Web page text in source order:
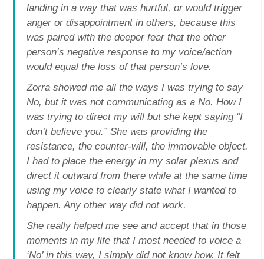
landing in a way that was hurtful, or would trigger
anger or disappointment in others, because this
was paired with the deeper fear that the other
person’s negative response to my voice/action
would equal the loss of that person’s love.
Zorra showed me all the ways I was trying to say
No, but it was not communicating as a No. How I
was trying to direct my will but she kept saying “I
don’t believe you.” She was providing the
resistance, the counter-will, the immovable object.
I had to place the energy in my solar plexus and
direct it outward from there while at the same time
using my voice to clearly state what I wanted to
happen. Any other way did not work.
She really helped me see and accept that in those
moments in my life that I most needed to voice a
‘No’ in this way, I simply did not know how. It felt